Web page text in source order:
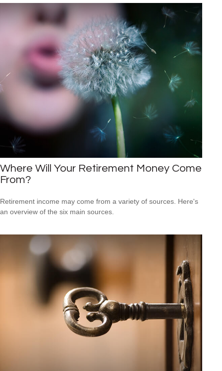
Where Will Your Retirement Money Come
From?
Retirement income may come from a variety of sources. Here's
an overview of the six main sources.